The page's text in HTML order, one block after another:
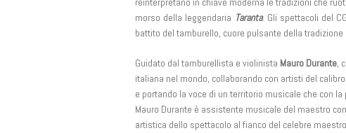
morso della leggendaria Taranta. Gli spettacoli del
battito del tamburello, cuore pulsante della tradizione
Guidato dal tamburellista e violinista Mauro Durante,
italiana nel mondo, collaborando con artisti del
e portando la voce di un territorio musicale che con
Mauro Durante è assistente musicale del maestro
artistica dello spettacolo al fianco del celebre